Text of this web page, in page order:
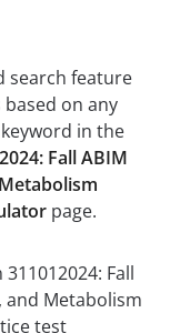
search feature
on any
in the
Fall ABIM
page.